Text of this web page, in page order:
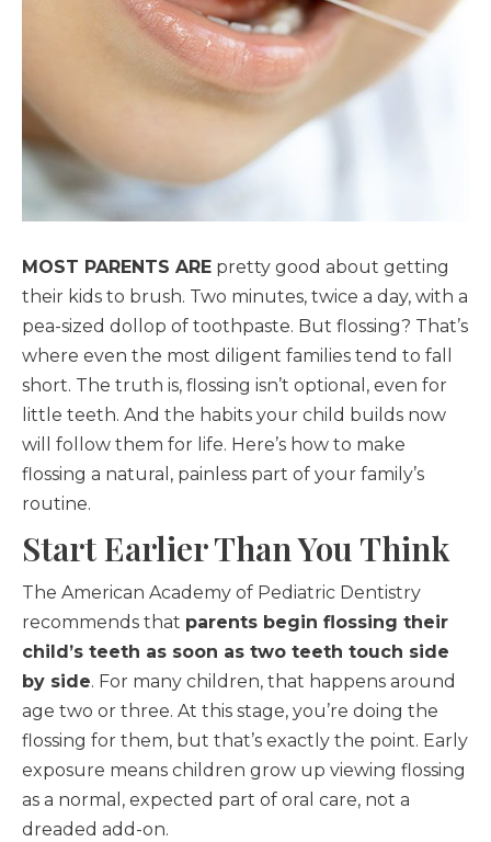
MOST PARENTS ARE pretty good about getting
their kids to brush. Two minutes, twice a day, with a
pea-sized dollop of toothpaste. But flossing? That’s
where even the most diligent families tend to fall
short. The truth is, flossing isn’t optional, even for
little teeth. And the habits your child builds now
will follow them for life. Here’s how to make
flossing a natural, painless part of your family’s
routine.
Start Earlier Than You Think
The American Academy of Pediatric Dentistry
recommends that parents begin flossing their
child’s teeth as soon as two teeth touch side
by side. For many children, that happens around
age two or three. At this stage, you’re doing the
flossing for them, but that’s exactly the point. Early
exposure means children grow up viewing flossing
as a normal, expected part of oral care, not a
dreaded add-on.